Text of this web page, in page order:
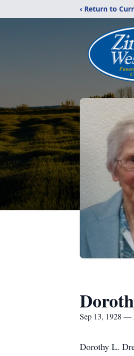
‹ Return to
Sep 13, 1928 —
Dorothy L.